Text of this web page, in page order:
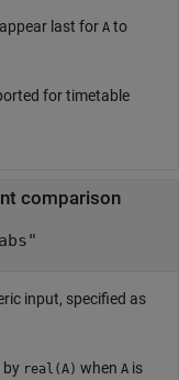
last for A to
for timetable
comparison
input, specified as
by real(A) when A is